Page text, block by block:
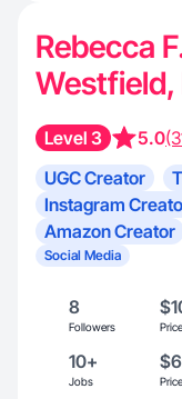
Rebecca
Westfield,
Level 3 5.0
UGC Creator
Instagram
Amazon Creator
Social Media
8
Followers
10+
Jobs